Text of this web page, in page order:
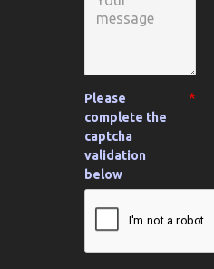
Please
complete the
captcha
validation
below